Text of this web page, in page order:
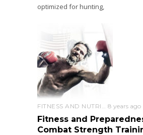
optimized for hunting,
8 years ago
Fitness and
Combat Strength